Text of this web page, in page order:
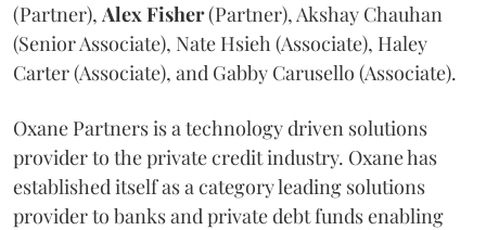
(Partner), AlexFisher(Partner), Akshay Chauhan
(Senior Associate), Nate Hsieh (Associate), Haley
Carter (Associate), and Gabby Carusello (Associate).
Oxane Partners is a technology driven solutions
provider to the private credit industry. Oxane has
established itself as a category leading solutions
provider to banks and private debt funds enabling